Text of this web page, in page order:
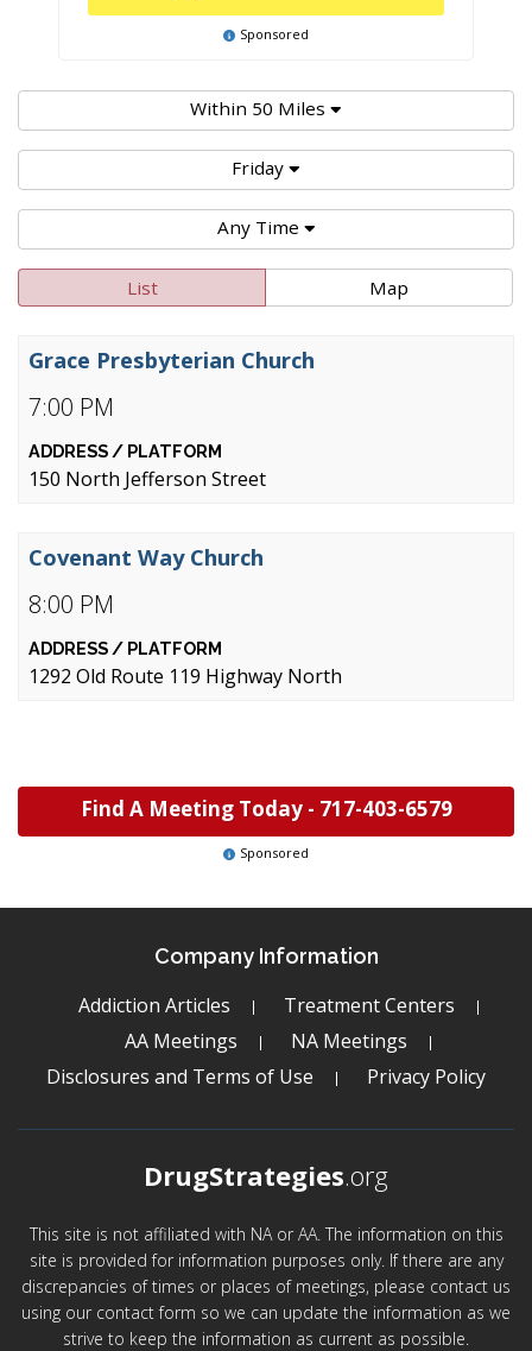
Sponsored
Within 50 Miles
Friday
Any Time
List Map
7:00 PM
Grace Presbyterian Church
150 North Jefferson Street
8:00 PM
Covenant Way Church
1292 Old Route 119 Highway North
Find A Meeting Today - 717-403-6579
Sponsored
Company Information
Addiction Articles
Treatment Centers
AA Meetings
NA Meetings
Disclosures and Terms of Use
Privacy Policy
DrugStrategies.org
This site is not affiliated with NA or AA. The information on this
site is provided for information purposes only. If there are any
discrepancies of times or places of meetings, please contact us
using our contact form so we can update the information as we
strive to keep the information as current as possible.